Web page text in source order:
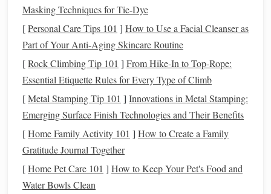
BestBudgetBroadband LPR
Baader Planetarium Moon & Skyglow
Filter
This is thegoldstandard entry-levelfilterfor urban
beginners, and it's the only one you need if you do both
visual observing and imaging. Itblocks90% ofsodiumand
mercurylight whilepreservingnaturalcolorbalance, so
you don't get weird, exaggerated colorcaststhat require
hours ofpost-processingto fix. It's available in sizes for
bothtelescopes(1.25" and 2" focuserthreads) andcamera
lenses(common 48mm, 52mm, 67mm, and 77mm thread
Masking Techniques for Tie-Dye
[Personal Care Tips 101 ] How to Use a Facial Cleanser as
Part of Your Anti-Aging Skincare Routine
[Rock Climbing Tip 101 ] From Hike-In to Top-Rope:
Essential Etiquette Rules for Every Type of Climb
[Metal Stamping Tip 101 ] Innovations in Metal Stamping:
Emerging Surface Finish Technologies and Their Benefits
[Home Family Activity 101 ] How to Create a Family
Gratitude Journal Together
[Home Pet Care 101 ] How to Keep Your Pet's Food and
Water Bowls Clean